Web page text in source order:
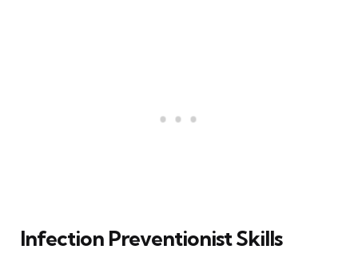
Infection Preventionist Skills